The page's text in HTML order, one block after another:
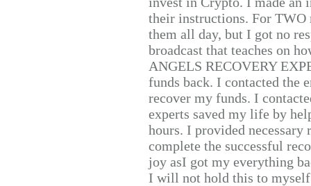
their instructions. For TWO
them all day, but I got no
broadcast that teaches on
ANGELS RECOVERY
funds back. I contacted the
recover my funds. I
experts saved my life by
hours. I provided
complete the successful
joy asI got my everything
I will not hold this to